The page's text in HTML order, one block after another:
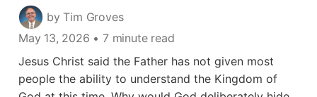
by Tim Groves
May 13, 2026 • 7 minute read
Jesus Christ said the Father has not given most
people the ability to understand the Kingdom of